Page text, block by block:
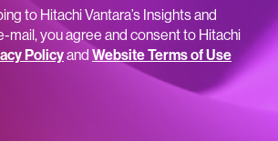
to Hitachi Vantara’s Insights and
mail, you agree and consent to Hitachi
Policyand Website Terms of Use